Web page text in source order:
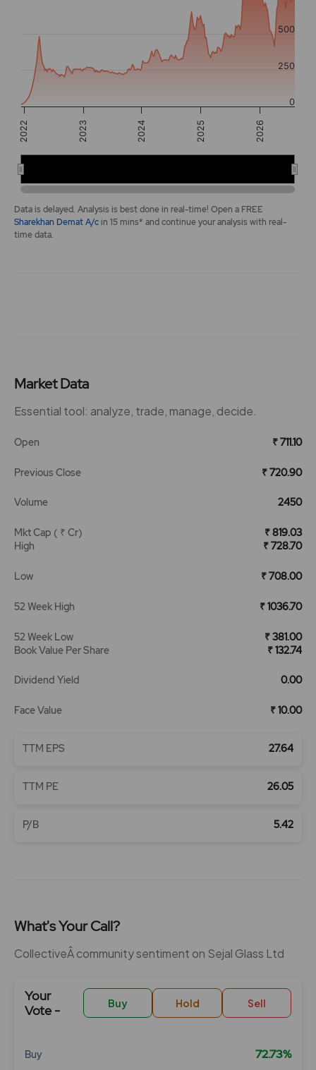
The chart has 2 Y axes displaying values, and navigator-
2022 2023 2024 2025 2026
0
250
500
End of interactive chart.
Data is delayed. Analysis is best done in real-time! Open a FREE
Sharekhan Demat A/cin 15 mins* and continue your analysis with real-
time data.
Market Data
Essential tool: analyze, trade, manage, decide.
Open ₹ 711.10
Previous Close ₹ 720.90
Volume 2450
Mkt Cap ( ₹ Cr)
₹ 819.03
High
₹ 728.70
Low ₹ 708.00
52 Week High ₹ 1036.70
52 Week Low
₹ 381.00
Book Value Per Share
₹ 132.74
Dividend Yield 0.00
Face Value ₹ 10.00
TTM EPS 27.64
TTM PE 26.05
P/B 5.42
What's Your Call?
CollectiveÂ community sentiment on Sejal Glass Ltd
Your
Vote -
Buy Hold Sell
Buy 72.73%